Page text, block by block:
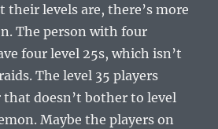
their levels are, there’s more
The person with four
four level 25s, which isn’t
The level 35 players
that doesn’t bother to level
Maybe the players on